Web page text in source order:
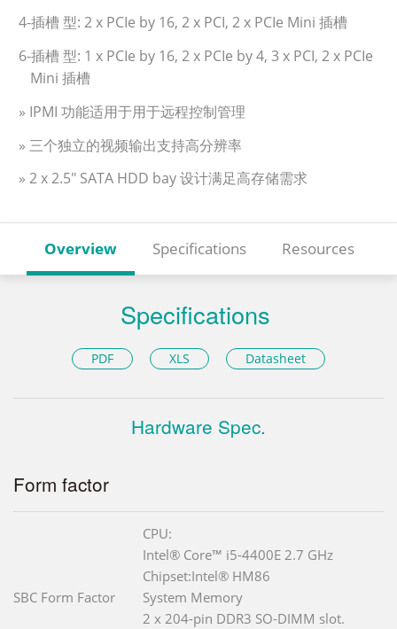
4-插槽 型: 2 x PCIe by 16, 2 x PCI, 2 x PCIe Mini 插槽
6-插槽 型: 1 x PCIe by 16, 2 x PCIe by 4, 3 x PCI, 2 x PCIe
Mini 插槽
» IPMI 功能适用于用于远程控制管理
» 三个独立的视频输出支持高分辨率
» 2 x 2.5" SATA HDD bay 设计满足高存储需求
Overview Specifications Resources
Specifications
PDF XLS Datasheet
Hardware Spec.
Form factor
SBC Form Factor
CPU:
Intel® Core™ i5-4400E 2.7 GHz
Chipset:Intel® HM86
System Memory
2 x 204-pin DDR3 SO-DIMM slot.